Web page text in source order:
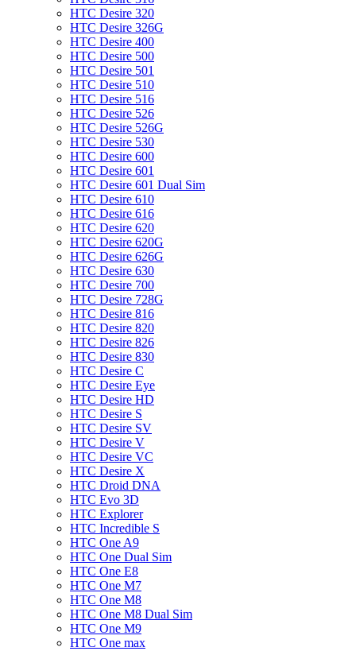
HTC Desire 320
HTC Desire 326G
HTC Desire 400
HTC Desire 500
HTC Desire 501
HTC Desire 510
HTC Desire 516
HTC Desire 526
HTC Desire 526G
HTC Desire 530
HTC Desire 600
HTC Desire 601
HTC Desire 601 Dual Sim
HTC Desire 610
HTC Desire 616
HTC Desire 620
HTC Desire 620G
HTC Desire 626G
HTC Desire 630
HTC Desire 700
HTC Desire 728G
HTC Desire 816
HTC Desire 820
HTC Desire 826
HTC Desire 830
HTC Desire C
HTC Desire Eye
HTC Desire HD
HTC Desire S
HTC Desire SV
HTC Desire V
HTC Desire VC
HTC Desire X
HTC Droid DNA
HTC Evo 3D
HTC Explorer
HTC Incredible S
HTC One A9
HTC One Dual Sim
HTC One E8
HTC One M7
HTC One M8
HTC One M8 Dual Sim
HTC One M9
HTC One max